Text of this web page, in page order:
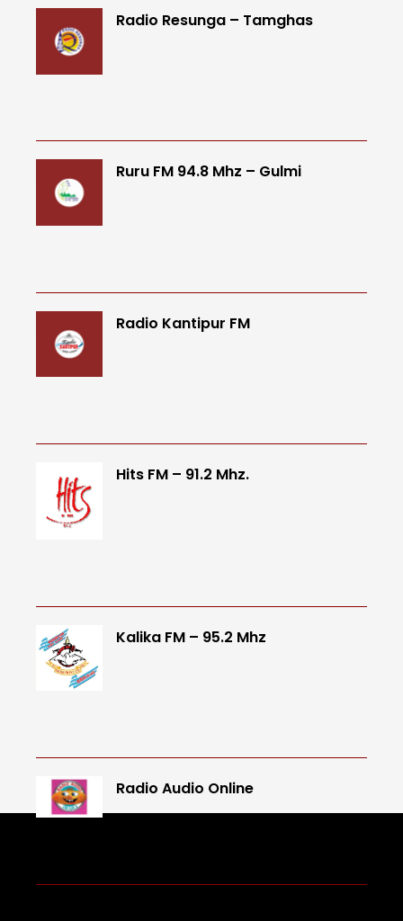
Radio Resunga – Tamghas
Ruru FM 94.8 Mhz – Gulmi
Radio Kantipur FM
Hits FM – 91.2 Mhz.
Kalika FM – 95.2 Mhz
Radio Audio Online